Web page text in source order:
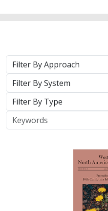
Approach
System
Type
Keywords